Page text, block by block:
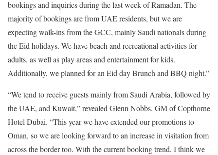
bookings and inquiries during the last week of Ramadan. The
majority of bookings are from UAE residents, but we are
expecting walk-ins from the GCC, mainly Saudi nationals during
the Eid holidays. We have beach and recreational activities for
adults, as well as play areas and entertainment for kids.
Additionally, we planned for an Eid day Brunch and BBQ night.”
“We tend to receive guests mainly from Saudi Arabia, followed by
the UAE, and Kuwait,” revealed Glenn Nobbs, GM of Copthorne
Hotel Dubai. “This year we have extended our promotions to
Oman, so we are looking forward to an increase in visitation from
across the border too. With the current booking trend, I think we